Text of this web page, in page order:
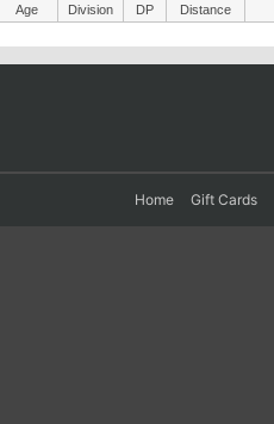
Age Division DP Distance
Home Gift Cards